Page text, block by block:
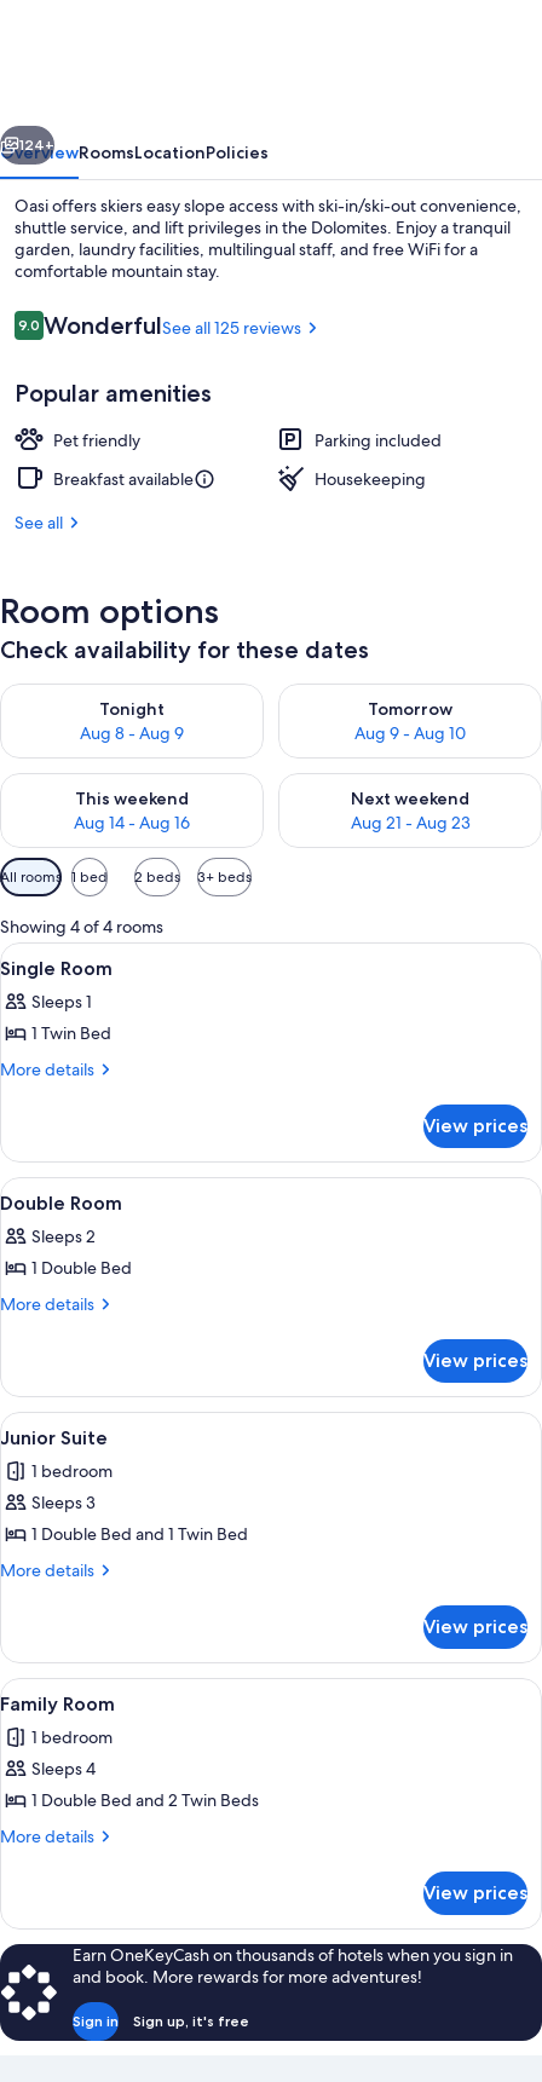
Next
124+
OverviewRoomsLocationPolicies
Oasi offers skiers easy slope access with ski-in/ski-out convenience,
shuttle service, and lift privileges in the Dolomites. Enjoy a tranquil
garden, laundry facilities, multilingual staff, and free WiFi for a
comfortable mountain stay.
Reviews
9.09.0 out of 10
WonderfulSee all 125 reviews
Popular amenities
Pet friendly
Parking included
Breakfast available
Housekeeping
See all
Room options
Check availability for these dates
Tonight
Aug 8 - Aug 9
Check availability for tonight Aug 8 - Aug 9
Tomorrow
Aug 9 - Aug 10
Check availability for
This weekend
Aug 14 - Aug 16
Check availability for this weekend Aug 14 - Aug 16
Next weekend
Aug 21 - Aug 23
Check availability for next
Available
filters
for
rooms
All rooms 1 bed 2 beds 3+ beds
Showing 4 of 4 rooms
View
all
photos
for
Single
A neatly arranged bedroom with a
5
Single Room
Sleeps 1
1 Twin Bed
More details
More
Room
View prices
View
all
photos
for
Double
A bedroom with a wooden
25
Double Room
Sleeps 2
1 Double Bed
More details
More
Room
View prices
View
all
photos
for
Junior
Suite
A room with a bed, a chair, a table,
16
Junior Suite
1 bedroom
Sleeps 3
1 Double Bed and 1 Twin Bed
More details
More
Suite
View prices
View
all
photos
for
Family
Room
A wooden bed in a room with a
25
Family Room
1 bedroom
Sleeps 4
1 Double Bed and 2 Twin Beds
More details
More
Room
View prices
Earn OneKeyCash on thousands of hotels when you sign in
and book. More rewards for more adventures!
Sign in Sign up, it's free